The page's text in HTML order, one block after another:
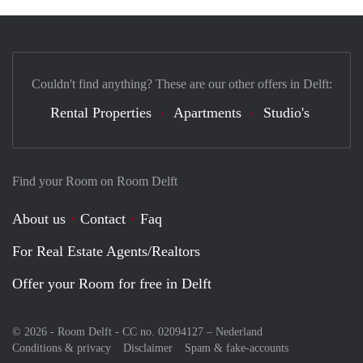
Find your Room on Room Delft
About us Contact
Faq
For Real Estate Agents/Realtors
Offer your Room for free in Delft
© 2026 - Room Delft - CC no. 02094127 – Nederland
Conditions & privacy
Disclaimer Spam & fake-accounts
Couldn't find anything? These are our other offers in Delft:
Rental Properties Apartments Studio's